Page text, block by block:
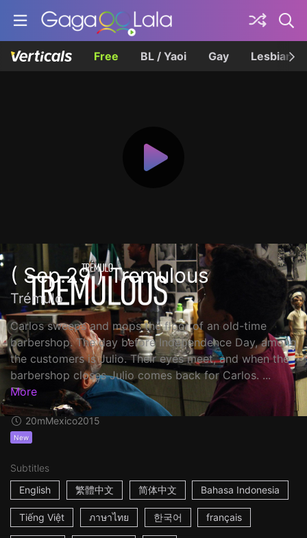
Free BL / Yaoi Gay Lesbian
( Sep.29 ) Tremulous
Trémulo
Carlos sweeps and mops the floor of an old-time
barbershop. The day before Independence Day, among
the customers is Julio. Their eyes meet, and when the
barbershop closes Julio comes back for Carlos. ...
More
20mMexico2015
New
Subtitles
English
繁體中文 简体中文 Bahasa Indonesia
Tiếng Việt ภาษาไทย 한국어 français